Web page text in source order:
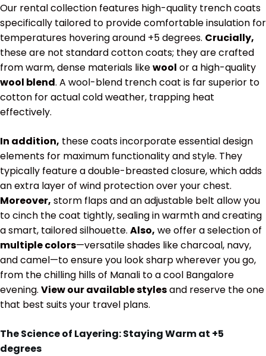
Our rental collection features high-quality trench coats
specifically tailored to provide comfortable insulation for
temperatures hovering around +5 degrees. Crucially,
these are not standard cotton coats; they are crafted
from warm, dense materials likewool or a high-quality
wool blend. A wool-blend trench coat is far superior to
cotton for actual cold weather, trapping heat
effectively.
In addition, these coats incorporate essential design
elements for maximum functionality and style. They
typically feature a double-breasted closure, which adds
an extra layer of wind protection over your chest.
Moreover, storm flaps and an adjustable belt allow you
to cinch the coat tightly, sealing in warmth and creating
a smart, tailored silhouette. Also, we offer a selection of
multiple colors—versatile shades like charcoal, navy,
and camel—to ensure you look sharp wherever you go,
from the chilling hills of Manali to a cool Bangalore
evening. View our available stylesand reserve the one
that best suits your travel plans.
The Science of Layering: Staying Warm at +5
degrees